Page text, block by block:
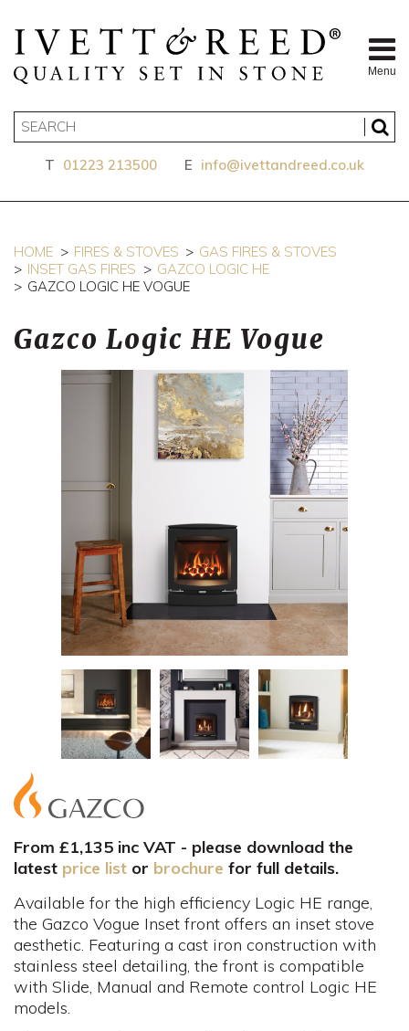
Menu
T 01223 213500 E info@ivettandreed.co.uk
HOME FIRES & STOVES
GAS FIRES & STOVES
INSET GAS FIRES
GAZCO LOGIC HE
GAZCO LOGIC HE VOGUE
Gazco Logic HE Vogue
From £1,135 inc VAT - please download the
latest price list or brochure for full details.
Available for the high efficiency Logic HE range,
the Gazco Vogue Inset front offers an inset stove
aesthetic. Featuring a cast iron construction with
stainless steel detailing, the front is compatible
with Slide, Manual and Remote control Logic HE
models.